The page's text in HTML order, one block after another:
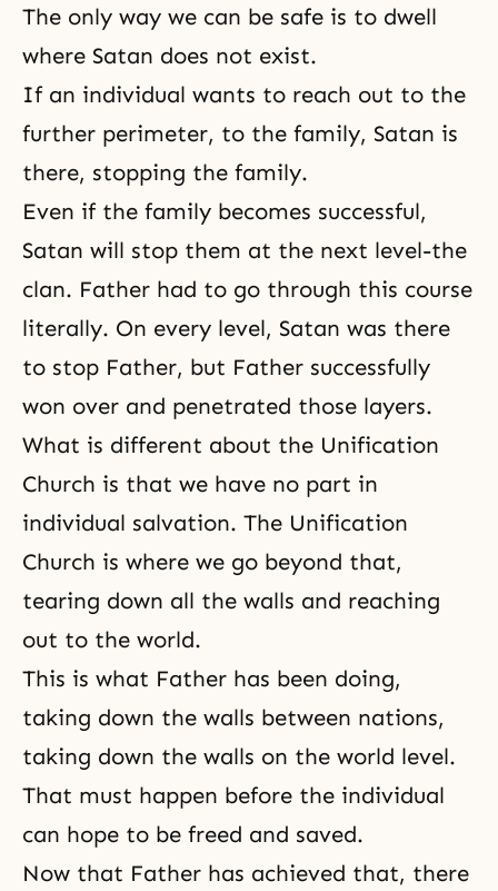
The only way we can be safe is to dwell
where Satan does not exist.
If an individual wants to reach out to the
further perimeter, to the family, Satan is
there, stopping the family.
Even if the family becomes successful,
Satan will stop them at the next level-the
clan. Father had to go through this course
literally. On every level, Satan was there
to stop Father, but Father successfully
won over and penetrated those layers.
What is different about the Unification
Church is that we have no part in
individual salvation. The Unification
Church is where we go beyond that,
tearing down all the walls and reaching
out to the world.
This is what Father has been doing,
taking down the walls between nations,
taking down the walls on the world level.
That must happen before the individual
can hope to be freed and saved.
Now that Father has achieved that, there